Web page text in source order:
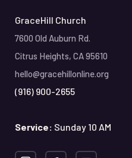
GraceHill Church
7600 Old Auburn Rd.
Citrus Heights, CA 95610
hello@gracehillonline.org
(916) 900-2655
Service: Sunday 10 AM